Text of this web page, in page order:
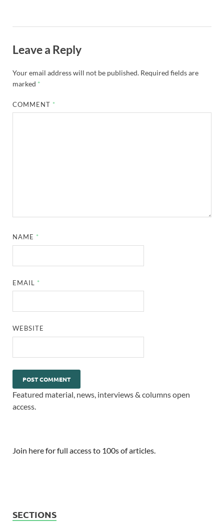
Leave a Reply
Your email address will not be published. Required fields are
marked *
COMMENT *
NAME *
EMAIL *
WEBSITE
Featured material, news, interviews & columns open
access.
Join here for full access to 100s of articles.
SECTIONS